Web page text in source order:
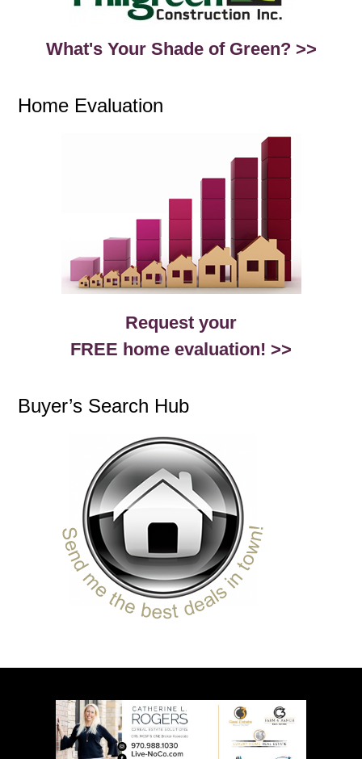
What's Your Shade of Green? >>
Home Evaluation
Request your
FREE home evaluation! >>
Buyer’s Search Hub